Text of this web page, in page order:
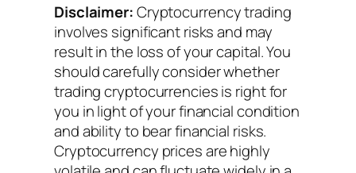
Disclaimer:Cryptocurrency trading
involves significant risks and may
result in the loss of your capital. You
should carefully consider whether
trading cryptocurrencies is right for
you in light of your financial condition
and ability to bear financial risks.
Cryptocurrency prices are highly